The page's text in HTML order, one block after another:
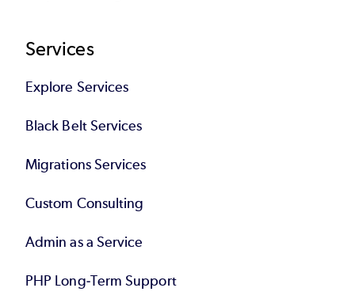
Services
Explore Services
Black Belt Services
Migrations Services
Custom Consulting
Admin as a Service
PHP Long-Term Support